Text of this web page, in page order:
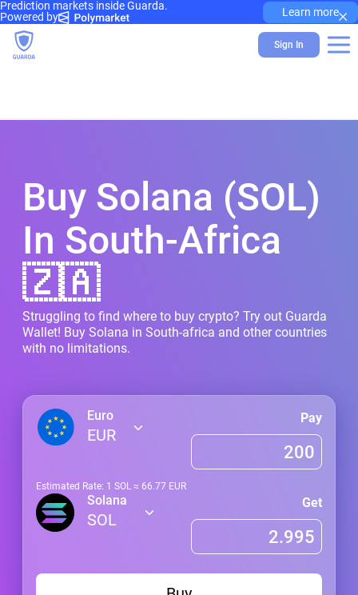
Prediction markets inside Guarda.
Powered by
Learn more×
Sign In
Buy Solana (SOL)
In South-Africa
🇿🇦
Struggling to find where to buy crypto? Try out Guarda
Wallet! Buy Solana in South-africa and other countries
with no limitations.
Euro
EUR
Pay
Estimated Rate: 1 SOL ≈ 66.77 EUR
Solana
SOL
Get